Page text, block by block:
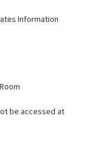
Information
be accessed at